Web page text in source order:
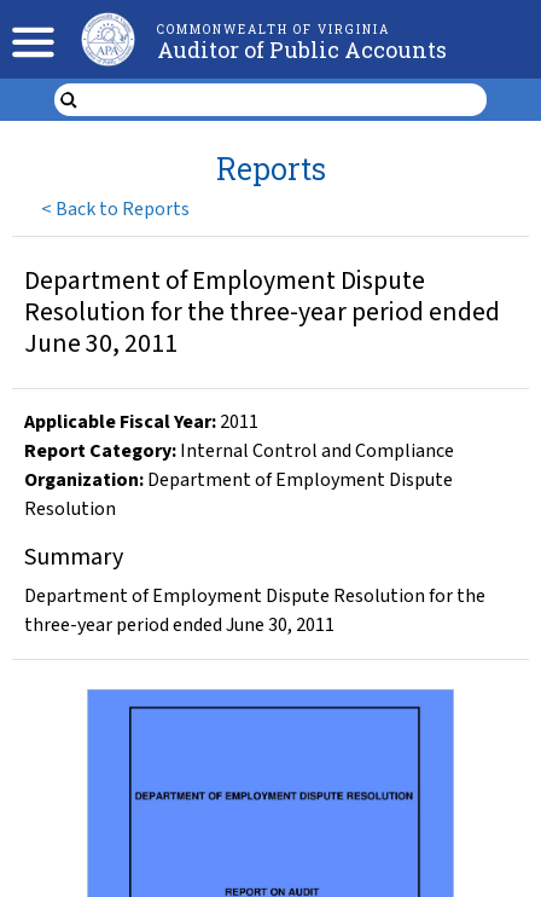
COMMONWEALTH OF VIRGINIA
Auditor of Public Accounts
< Back to Reports
Reports
Department of Employment Dispute
Resolution for the three-year period ended
June 30, 2011
Applicable Fiscal Year:2011
Report Category:Internal Control and Compliance
Organization:Department of Employment Dispute
Resolution
Summary
Department of Employment Dispute Resolution for the
three-year period ended June 30, 2011